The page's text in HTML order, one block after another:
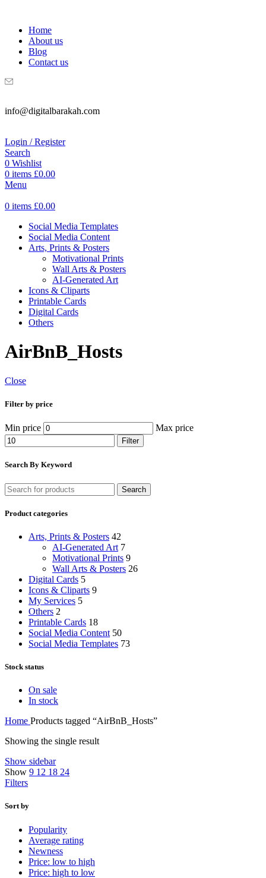
Home
About us
Blog
Contact us
info@digitalbarakah.com
Login / Register
Search
0 Wishlist
0 items £0.00
Menu
0 items £0.00
Social Media Templates
Social Media Content
Arts, Prints & Posters
Motivational Prints
Wall Arts & Posters
AI-Generated Art
Icons & Cliparts
Printable Cards
Digital Cards
Others
AirBnB_Hosts
Close
Filter by price
Min price Max price
Filter
Search By Keyword
Search
Product categories
Arts, Prints & Posters 42
AI-Generated Art 7
Motivational Prints 9
Wall Arts & Posters 26
Digital Cards 5
Icons & Cliparts 9
My Services 5
Others 2
Printable Cards 18
Social Media Content 50
Social Media Templates 73
Stock status
On sale
In stock
Home Products tagged “AirBnB_Hosts”
Showing the single result
Show sidebar
Show 9 12 18 24
Filters
Sort by
Popularity
Average rating
Newness
Price: low to high
Price: high to low